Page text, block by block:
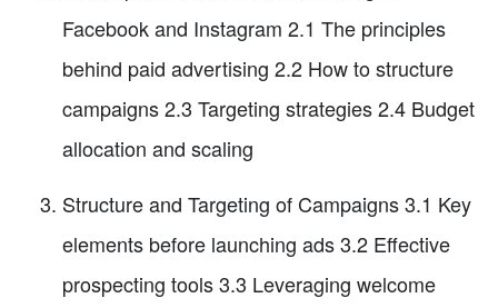
Facebook and Instagram 2.1 The principles
behind paid advertising 2.2 How to structure
campaigns 2.3 Targeting strategies 2.4 Budget
allocation and scaling
Structure and Targeting of Campaigns 3.1 Key
elements before launching ads 3.2 Effective
prospecting tools 3.3 Leveraging welcome